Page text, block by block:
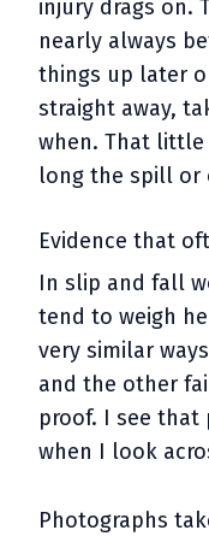
injury drags on.
nearly always
things up later
straight away,
when. That
long the spill or
Evidence that
In slip and fall
tend to weigh
very similar
and the other
proof. I see that
when I look
Photographs